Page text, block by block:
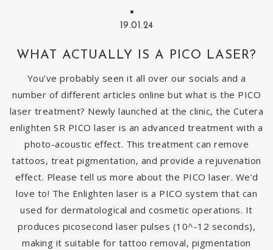
19.01.24
WHAT ACTUALLY IS A PICO LASER?
You’ve probably seen it all over our socials and a
number of different articles online but what is the PICO
laser treatment? Newly launched at the clinic, the Cutera
enlighten SR PICO laser is an advanced treatment with a
photo-acoustic effect. This treatment can remove
tattoos, treat pigmentation, and provide a rejuvenation
effect. Please tell us more about the PICO laser. We’d
love to! The Enlighten laser is a PICO system that can
used for dermatological and cosmetic operations. It
produces picosecond laser pulses (10^-12 seconds),
making it suitable for tattoo removal, pigmentation